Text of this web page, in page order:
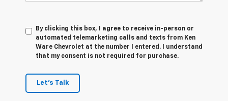
By clicking this box, I agree to receive in-person or
automated telemarketing calls and texts from Ken
Ware Chevrolet at the number I entered. I understand
that my consent is not required for purchase.
Let's Talk